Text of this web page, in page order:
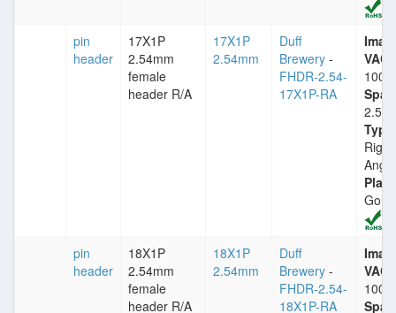
pin
header
17X1P
2.54mm
female
header R/A
17X1P
2.54mm
Duff
Brewery -
FHDR-2.54-
17X1P-RA
Imax:
Right
Angle
Gold
pin
header
18X1P
2.54mm
female
header R/A
18X1P
2.54mm
Duff
Brewery -
FHDR-2.54-
18X1P-RA
Imax: